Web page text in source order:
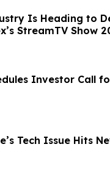
Is Heading to
StreamTV Show
Investor Call
Tech Issue Hits